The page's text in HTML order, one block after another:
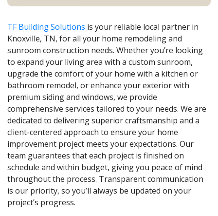
TF Building Solutions is your reliable local partner in
Knoxville, TN, for all your home remodeling and
sunroom construction needs. Whether you’re looking
to expand your living area with a custom sunroom,
upgrade the comfort of your home with a kitchen or
bathroom remodel, or enhance your exterior with
premium siding and windows, we provide
comprehensive services tailored to your needs. We are
dedicated to delivering superior craftsmanship and a
client-centered approach to ensure your home
improvement project meets your expectations. Our
team guarantees that each project is finished on
schedule and within budget, giving you peace of mind
throughout the process. Transparent communication
is our priority, so you’ll always be updated on your
project’s progress.